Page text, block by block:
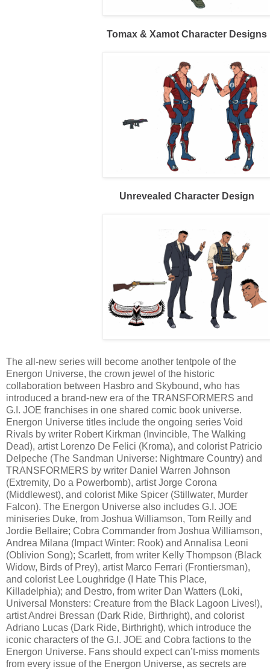
Tomax & Xamot Character Designs
Unrevealed Character Design
The all-new series will become another tentpole of the
Energon Universe, the crown jewel of the historic
collaboration between Hasbro and Skybound, who has
introduced a brand-new era of the TRANSFORMERS and
G.I. JOE franchises in one shared comic book universe.
Energon Universe titles include the ongoing series Void
Rivals by writer Robert Kirkman (Invincible, The Walking
Dead), artist Lorenzo De Felici (Kroma), and colorist Patricio
Delpeche (The Sandman Universe: Nightmare Country) and
TRANSFORMERS by writer Daniel Warren Johnson
(Extremity, Do a Powerbomb), artist Jorge Corona
(Middlewest), and colorist Mike Spicer (Stillwater, Murder
Falcon). The Energon Universe also includes G.I. JOE
miniseries Duke, from Joshua Williamson, Tom Reilly and
Jordie Bellaire; Cobra Commander from Joshua Williamson,
Andrea Milana (Impact Winter: Rook) and Annalisa Leoni
(Oblivion Song); Scarlett, from writer Kelly Thompson (Black
Widow, Birds of Prey), artist Marco Ferrari (Frontiersman),
and colorist Lee Loughridge (I Hate This Place,
Killadelphia); and Destro, from writer Dan Watters (Loki,
Universal Monsters: Creature from the Black Lagoon Lives!),
artist Andrei Bressan (Dark Ride, Birthright), and colorist
Adriano Lucas (Dark Ride, Birthright), which introduce the
iconic characters of the G.I. JOE and Cobra factions to the
Energon Universe. Fans should expect can’t-miss moments
from every issue of the Energon Universe, as secrets are